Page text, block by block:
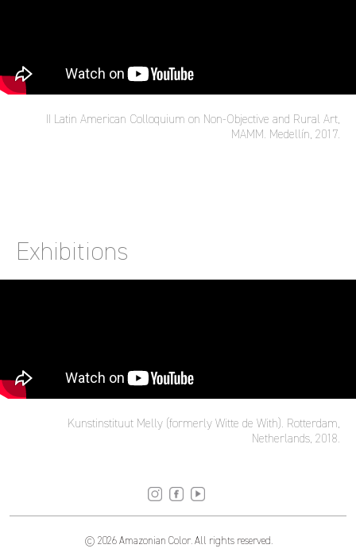
II Latin American Colloquium on Non-Objective and Rural Art,
MAMM. Medellín, 2017.
Exhibitions
Kunstinstituut Melly (formerly Witte de With). Rotterdam,
Netherlands, 2018.
© 2026 Amazonian Color. All rights reserved.